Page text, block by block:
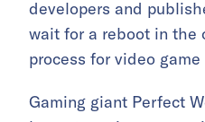
developers and
wait for a reboot in the
process for video
Gaming giant Perfect